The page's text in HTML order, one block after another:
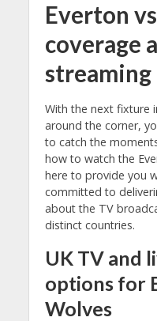
Everton
coverage
With the next fixture
around the corner,
to catch the
how to watch the
here to provide you
committed to
about the TV
distinct countries.
UK TV and
options for
Wolves